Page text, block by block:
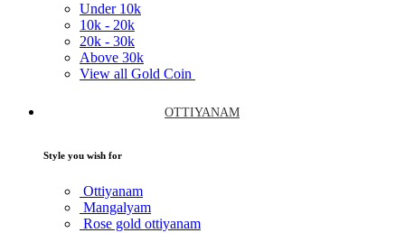
Under 10k
10k - 20k
20k - 30k
Above 30k
View all Gold Coin
OTTIYANAM
Style you wish for
Ottiyanam
Mangalyam
Rose gold ottiyanam